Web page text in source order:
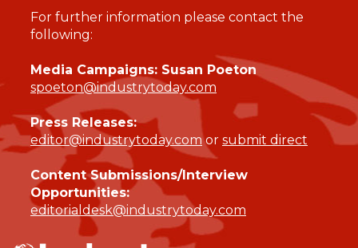
For further information please contact the
following:
Media Campaigns: Susan Poeton
spoeton@industrytoday.com
Press Releases:
editor@industrytoday.comor submit direct
Content Submissions/Interview
Opportunities:
editorialdesk@industrytoday.com